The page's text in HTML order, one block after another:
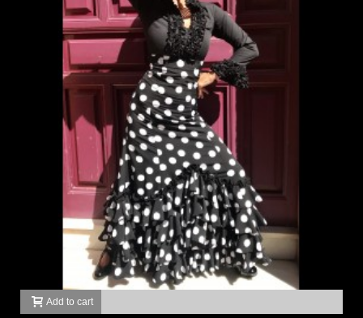
Add to cart